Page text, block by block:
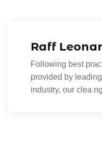
Raff
Following best
provided by
industry, our clea